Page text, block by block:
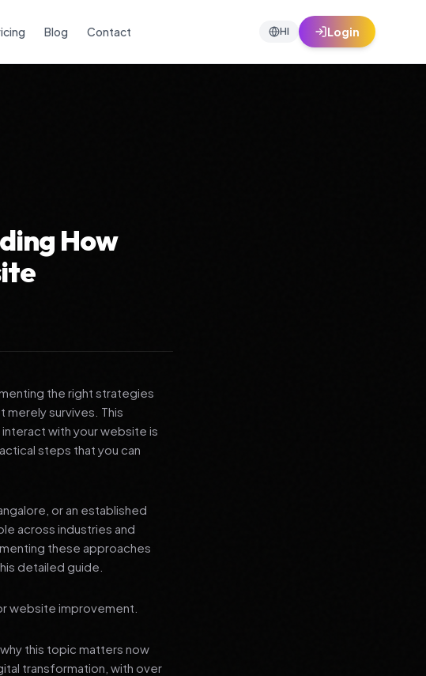
Blog Contact HI Login
How
the right strategies
merely survives. This
with your website is
steps that you can
or an established
across industries and
these approaches
detailed guide.
website improvement.
this topic matters now
transformation, with over